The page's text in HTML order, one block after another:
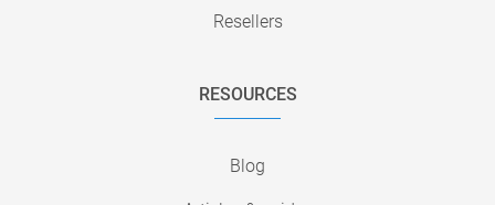
Resellers
RESOURCES
Blog